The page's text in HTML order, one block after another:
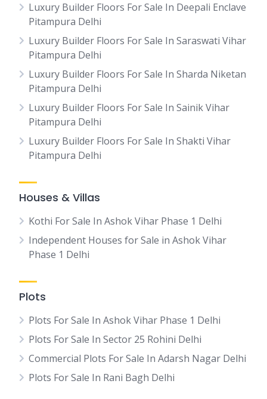
Luxury Builder Floors For Sale In Deepali Enclave
Pitampura Delhi
Luxury Builder Floors For Sale In Saraswati Vihar
Pitampura Delhi
Luxury Builder Floors For Sale In Sharda Niketan
Pitampura Delhi
Luxury Builder Floors For Sale In Sainik Vihar
Pitampura Delhi
Luxury Builder Floors For Sale In Shakti Vihar
Pitampura Delhi
Houses & Villas
Kothi For Sale In Ashok Vihar Phase 1 Delhi
Independent Houses for Sale in Ashok Vihar
Phase 1 Delhi
Plots
Plots For Sale In Ashok Vihar Phase 1 Delhi
Plots For Sale In Sector 25 Rohini Delhi
Commercial Plots For Sale In Adarsh Nagar Delhi
Plots For Sale In Rani Bagh Delhi